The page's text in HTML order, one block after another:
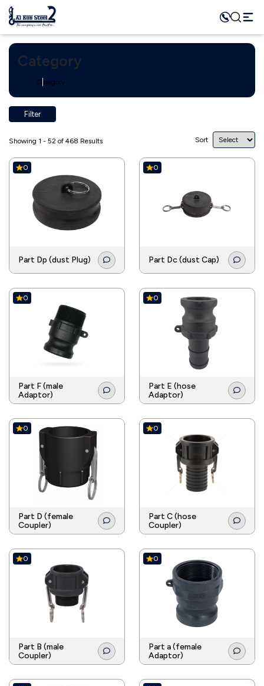
Category
Category
Filter
Showing 1 - 52 of 468 Results Sort
0
Part Dp (dust Plug)
0
Part Dc (dust Cap)
0
Part F (male
Adaptor)
0
Part E (hose
Adaptor)
0
Part D (female
Coupler)
0
Part C (hose
Coupler)
0
Part B (male
Coupler)
0
Part a (female
Adaptor)